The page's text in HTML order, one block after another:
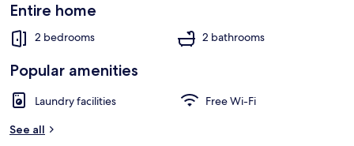
Private kitchen
Entire home
2 bedrooms 2 bathrooms
Popular amenities
Laundry facilities
Free Wi-Fi
See all